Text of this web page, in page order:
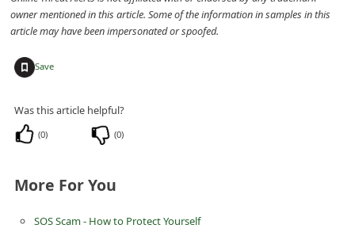
owner mentioned in this article. Some of the information in samples in this
article may have been impersonated or spoofed.
Save
Was this article helpful?
(0) (0)
More For You
SOS Scam - How to Protect Yourself